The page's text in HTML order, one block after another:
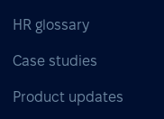
HR glossary
Case studies
Product updates